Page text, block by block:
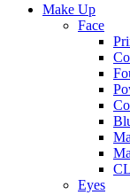
Make Up
Face
Eyes